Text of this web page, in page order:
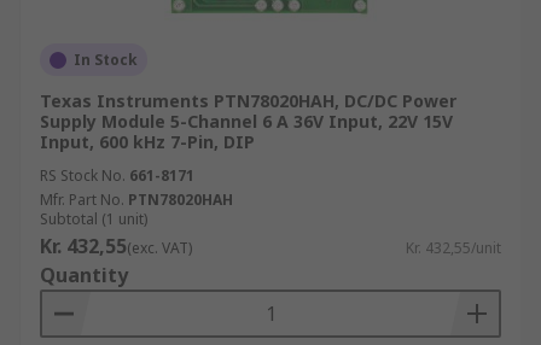
In Stock
Texas Instruments PTN78020HAH, DC/DC Power
Supply Module 5-Channel 6 A 36V Input, 22V 15V
Input, 600 kHz 7-Pin, DIP
RS Stock No. 661-8171
Mfr. Part No. PTN78020HAH
Subtotal (1 unit)
Kr. 432,55(exc. VAT) Kr. 432,55/unit
Quantity